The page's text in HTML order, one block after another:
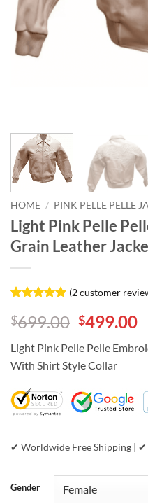
HOME / PINK PELLE PELLE
Light Pink Pelle
Grain Leather
out of 5
based on
customer
ratings
(2customer
$699.00 Original
was:
$699.00.
$499.00
Light Pink Pelle Pelle
With Shirt Style Collar
✔ Worldwide Free Shipping | ✔
Gender